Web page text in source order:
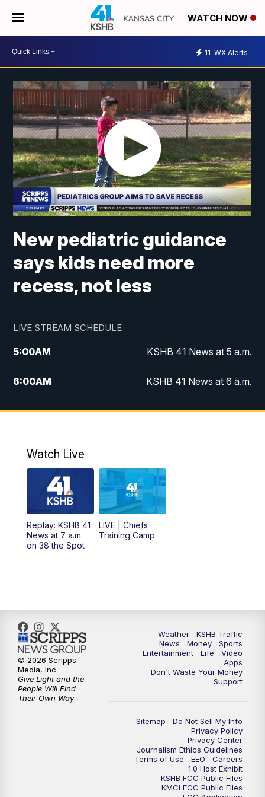
WATCH NOW
11 WX Alerts
New pediatric guidance
says kids need more
recess, not less
LIVE STREAM SCHEDULE
5:00AM KSHB 41 News at 5 a.m.
6:00AM KSHB 41 News at 6 a.m.
7:00AM
KSHB 41 News Today on 38 the
8:00AM
Replay: KSHB 41 News at 7 a.m. on 38
AM KSHB 41 News at Midday
12:00PM Replay: KSHB 41 News Midday
5:30PM Replay: KSHB 41 News at 5 p.m.
6:00PM KSHB 41 News at 6 p.m.
6:30PM KSHB 41 News at 6:30 p.m.
7:00PM
KSHB 41 News at 10 p.m.
Replay: KSHB 41 News at 10 p.m.
Watch Live
Replay: KSHB 41
News at 7 a.m.
on 38 the Spot
LIVE | Chiefs
Training Camp
Weather
KSHB Traffic
News
Money
Sports
Entertainment
Life
Video
Apps
Don't Waste Your Money
Support
Sitemap
Do Not Sell My Info
Privacy Policy
Privacy Center
Journalism Ethics Guidelines
Terms of Use
EEO
Careers
1.0 Host Exhibit
KSHB FCC Public Files
KMCI FCC Public Files
© 2026 Scripps
Media, Inc
Give Light and the
People Will Find
Their Own Way